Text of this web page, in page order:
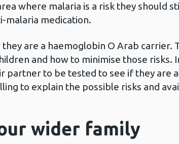
where malaria is a risk they should
malaria medication.
are a haemoglobin O Arab carrier.
and how to minimise those risks.
partner to be tested to see if they are
to explain the possible risks and
wider family